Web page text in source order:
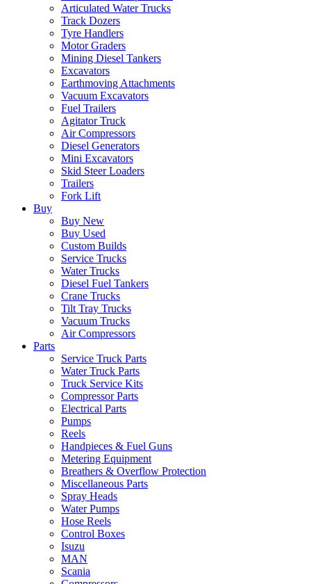
Articulated Water Trucks
Track Dozers
Tyre Handlers
Motor Graders
Mining Diesel Tankers
Excavators
Earthmoving Attachments
Vacuum Excavators
Fuel Trailers
Agitator Truck
Air Compressors
Diesel Generators
Mini Excavators
Skid Steer Loaders
Trailers
Fork Lift
Buy
Buy New
Buy Used
Custom Builds
Service Trucks
Water Trucks
Diesel Fuel Tankers
Crane Trucks
Tilt Tray Trucks
Vacuum Trucks
Air Compressors
Parts
Service Truck Parts
Water Truck Parts
Truck Service Kits
Compressor Parts
Electrical Parts
Pumps
Reels
Handpieces & Fuel Guns
Metering Equipment
Breathers & Overflow Protection
Miscellaneous Parts
Spray Heads
Water Pumps
Hose Reels
Control Boxes
Isuzu
MAN
Scania